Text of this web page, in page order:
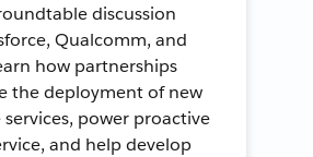
discussion
Qualcomm, and
how partnerships
the deployment of new
services, power proactive
and help develop